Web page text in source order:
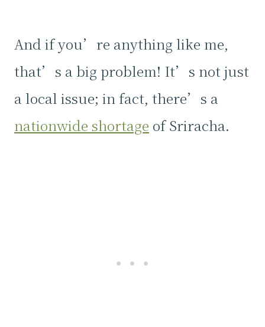
And if you’re anything like me,
that’s a big problem! It’s not just
a local issue; in fact, there’s a
nationwide shortage of Sriracha.